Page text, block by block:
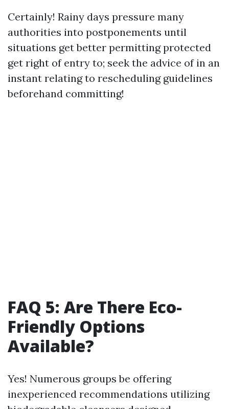
Certainly! Rainy days pressure many
authorities into postponements until
situations get better permitting protected
get right of entry to; seek the advice of in an
instant relating to rescheduling guidelines
beforehand committing!
FAQ 5: Are There Eco-
Friendly Options
Available?
Yes! Numerous groups be offering
inexperienced recommendations utilizing